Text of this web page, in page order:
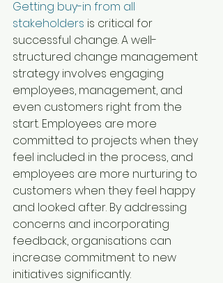
Getting buy-in from all
stakeholders is critical for
successful change. A well-
structured change management
strategy involves engaging
employees, management, and
even customers right from the
start. Employees are more
committed to projects when they
feel included in the process, and
employees are more nurturing to
customers when they feel happy
and looked after. By addressing
concerns and incorporating
feedback, organisations can
increase commitment to new
initiatives significantly.